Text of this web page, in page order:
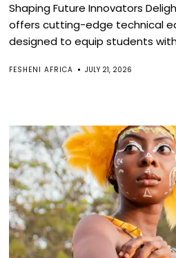
Shaping Future Innovators
offers cutting-edge technical
designed to equip students
FESHENI AFRICA JULY 21, 2026